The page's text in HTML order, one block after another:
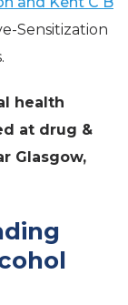
Sensitization
health
at drug &
Glasgow,